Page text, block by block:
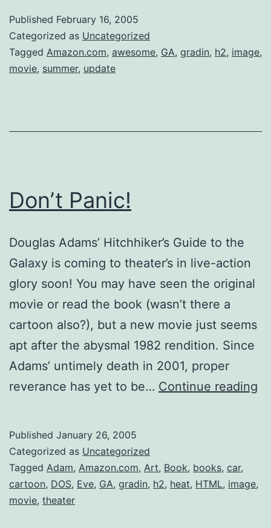
Published February 16, 2005
Categorized as Uncategorized
Tagged Amazon.com, awesome, GA, gradin, h2, image,
movie, summer, update
Don’t Panic!
Douglas Adams’ Hitchhiker’s Guide to the
Galaxy is coming to theater’s in live-action
glory soon! You may have seen the original
movie or read the book (wasn’t there a
cartoon also?), but a new movie just seems
apt after the abysmal 1982 rendition. Since
Adams’ untimely death in 2001, proper
reverance has yet to be… Continue reading
Published January 26, 2005
Categorized as Uncategorized
Tagged Adam, Amazon.com, Art, Book, books, car,
cartoon, DOS, Eve, GA, gradin, h2, heat, HTML, image,
movie, theater